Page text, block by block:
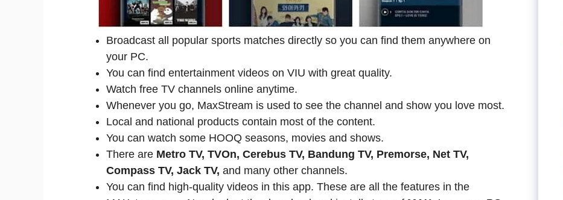
Broadcast all popular sports matches directly so you can find them anywhere on
your PC.
You can find entertainment videos on VIU with great quality.
Watch free TV channels online anytime.
Whenever you go, MaxStream is used to see the channel and show you love most.
Local and national products contain most of the content.
You can watch some HOOQ seasons, movies and shows.
There are Metro TV, TVOn, Cerebus TV, Bandung TV, Premorse, Net TV,
Compass TV, Jack TV, and many other channels.
You can find high-quality videos in this app. These are all the features in the